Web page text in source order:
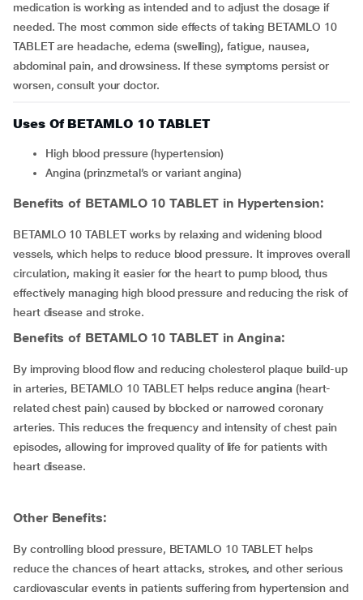
medication is working as intended and to adjust the dosage if
needed. The most common side effects of taking BETAMLO 10
TABLET are headache, edema (swelling), fatigue, nausea,
abdominal pain, and drowsiness. If these symptoms persist or
worsen, consult your doctor.
Uses Of BETAMLO 10 TABLET
high blood pressure (hypertension)
Angina (prinzmetal’s or variant angina)
Benefits of BETAMLO 10 TABLET in Hypertension:
BETAMLO 10 TABLET works by relaxing and widening blood
vessels, which helps to reduce blood pressure. It improves overall
circulation, making it easier for the heart to pump blood, thus
effectively managing high blood pressure and reducing the risk of
heart disease and stroke.
Benefits of BETAMLO 10 TABLET in Angina:
By improving blood flow and reducing cholesterol plaque build-up
in arteries, BETAMLO 10 TABLET helps reduceangina (heart-
related chest pain) caused by blocked or narrowed coronary
arteries. This reduces the frequency and intensity of chest pain
episodes, allowing for improved quality of life for patients with
heart disease.
Other Benefits:
By controlling blood pressure, BETAMLO 10 TABLET helps
reduce the chances of heart attacks, strokes, and other serious
cardiovascular events in patients suffering from hypertension and